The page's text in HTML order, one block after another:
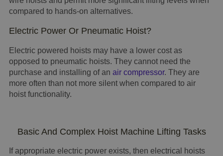
compared to hands-on alternatives.
Electric Power Or Pneumatic Hoist?
Electric powered hoists may have a lower cost as
opposed to pneumatic hoists. They cannot need the
purchase and installing of an air compressor. They are
more often than not more silent when compared to air
hoist functionality.
Basic And Complex Hoist Machine Lifting Tasks
If appropriate electric power exists, then electrical hoists